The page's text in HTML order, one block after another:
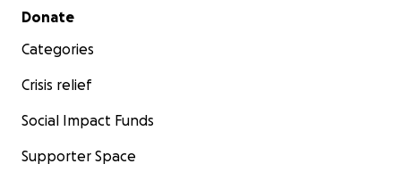
Secondary menu
Donate
Categories
Crisis relief
Social Impact Funds
Supporter Space